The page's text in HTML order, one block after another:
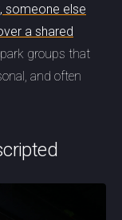
someone else
a shared
groups that
and often